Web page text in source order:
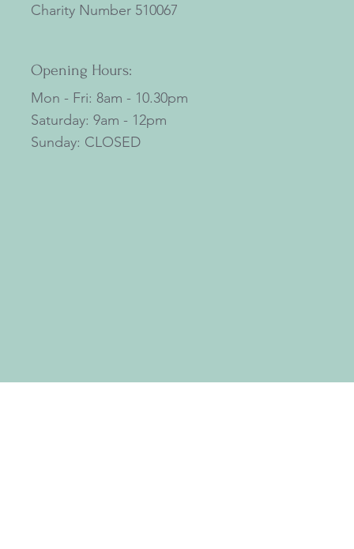
Charity Number 510067
Opening Hours:
Mon - Fri: 8am - 10.30pm
​​Saturday: 9am - 12pm
​Sunday: CLOSED